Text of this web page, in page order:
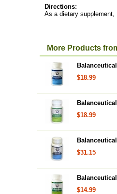
Directions:
As a dietary
More Products
$18.99
$18.99
$31.15
$14.99